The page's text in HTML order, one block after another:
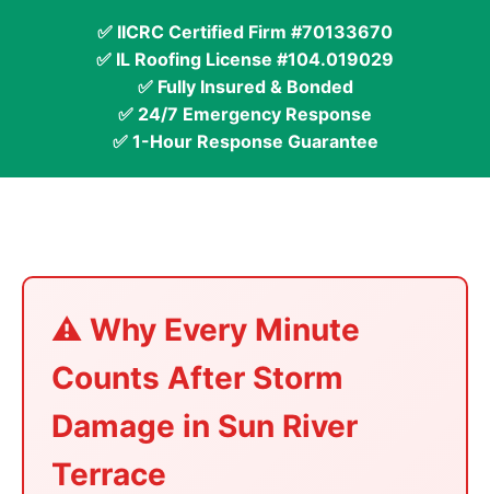
✅ IICRC Certified Firm #70133670
✅ IL Roofing License #104.019029
✅ Fully Insured & Bonded
✅ 24/7 Emergency Response
✅ 1-Hour Response Guarantee
⚠️ Why Every Minute
Counts After Storm
Damage in Sun River
Terrace